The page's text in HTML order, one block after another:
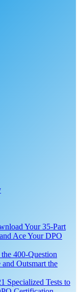
Your 35-Part
Ace Your DPO
400-Question
Outsmart the
Specialized Tests to